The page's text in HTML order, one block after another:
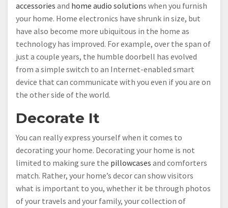
accessories and home audio solutions when you furnish
your home. Home electronics have shrunk in size, but
have also become more ubiquitous in the home as
technology has improved. For example, over the span of
just a couple years, the humble doorbell has evolved
from a simple switch to an Internet-enabled smart
device that can communicate with you even if you are on
the other side of the world.
Decorate It
You can really express yourself when it comes to
decorating your home. Decorating your home is not
limited to making sure the pillowcases and comforters
match. Rather, your home’s decor can show visitors
what is important to you, whether it be through photos
of your travels and your family, your collection of